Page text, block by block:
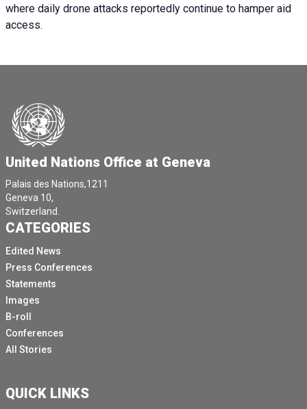
where daily drone attacks reportedly continue to hamper aid
access.
United Nations Office at Geneva
Palais des Nations,1211
Geneva 10,
Switzerland.
CATEGORIES
Edited News
Press Conferences
Statements
Images
B-roll
Conferences
All Stories
QUICK LINKS